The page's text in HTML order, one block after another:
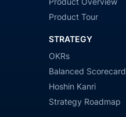
Product Tour
STRATEGY
OKRs
Balanced Scorecard
Hoshin Kanri
Strategy Roadmap